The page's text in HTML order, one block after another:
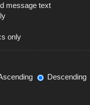
message text
only
Descending